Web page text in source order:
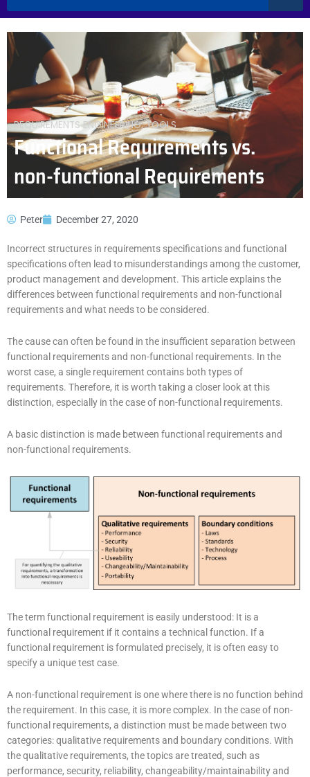
REQUIREMENTS ENGINEERING,TOOLS
Functional Requirements vs.
non-functional Requirements
Peter December 27, 2020
Incorrect structures in requirements specifications and functional
specifications often lead to misunderstandings among the customer,
product management and development. This article explains the
differences between functional requirements and non-functional
requirements and what needs to be considered.
The cause can often be found in the insufficient separation between
functional requirements and non-functional requirements. In the
worst case, a single requirement contains both types of
requirements. Therefore, it is worth taking a closer look at this
distinction, especially in the case of non-functional requirements.
A basic distinction is made between functional requirements and
non-functional requirements.
The term functional requirement is easily understood: It is a
functional requirement if it contains a technical function. If a
functional requirement is formulated precisely, it is often easy to
specify a unique test case.
A non-functional requirement is one where there is no function behind
the requirement. In this case, it is more complex. In the case of non-
functional requirements, a distinction must be made between two
categories: qualitative requirements and boundary conditions. With
the qualitative requirements, the topics are treated, such as
performance, security, reliability, changeability/maintainability and